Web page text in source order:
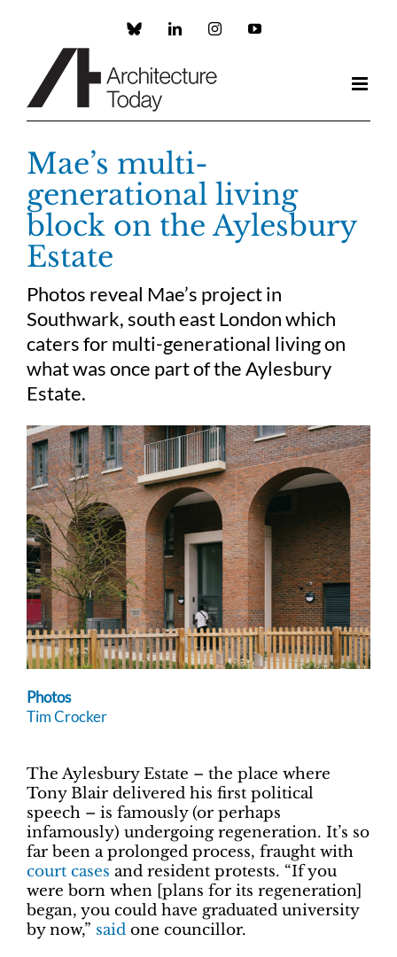
Custom LinkedInInstagramYouTube
Mae’s multi-
generational living
block on the Aylesbury
Estate
Photos reveal Mae’s project in
Southwark, south east London which
caters for multi-generational living on
what was once part of the Aylesbury
Estate.
Photos
Tim Crocker
The Aylesbury Estate – the place where
Tony Blair delivered his first political
speech – is famously (or perhaps
infamously) undergoing regeneration. It’s so
far been a prolonged process, fraught with
court cases and resident protests. “If you
were born when [plans for its regeneration]
began, you could have graduated university
by now,” said one councillor.